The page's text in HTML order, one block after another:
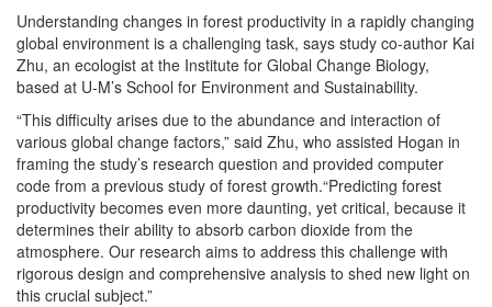
Understanding changes in forest productivity in a rapidly changing
global environment is a challenging task, says study co-author Kai
Zhu, an ecologist at the Institute for Global Change Biology,
based at U-M’s School for Environment and Sustainability.
“This difficulty arises due to the abundance and interaction of
various global change factors,” said Zhu, who assisted Hogan in
framing the study’s research question and provided computer
code from a previous study of forest growth.“Predicting forest
productivity becomes even more daunting, yet critical, because it
determines their ability to absorb carbon dioxide from the
atmosphere. Our research aims to address this challenge with
rigorous design and comprehensive analysis to shed new light on
this crucial subject.”